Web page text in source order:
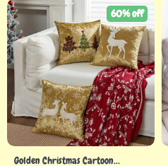
Golden Christmas Cartoon
60% off